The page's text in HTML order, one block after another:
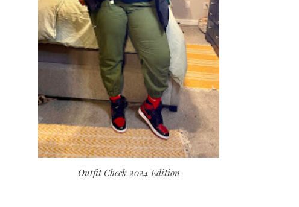
Outfit Check 2024 Edition